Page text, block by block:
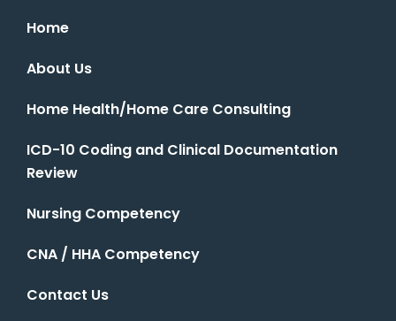
Home
About Us
Home Health/Home Care Consulting
ICD-10 Coding and Clinical Documentation
Review
Nursing Competency
CNA / HHA Competency
Contact Us